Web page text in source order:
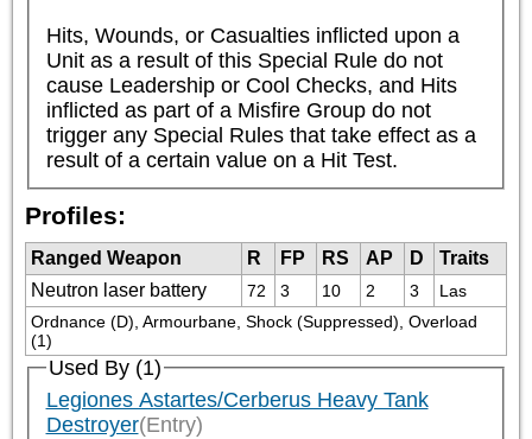
Hits, Wounds, or Casualties inflicted upon a
Unit as a result of this Special Rule do not
cause Leadership or Cool Checks, and Hits
inflicted as part of a Misfire Group do not
trigger any Special Rules that take effect as a
result of a certain value on a Hit Test.
Profiles:
Ranged Weapon R FP RS AP D
Traits
Neutron laser battery
72 3 10 2 3
Las
Ordnance (D), Armourbane, Shock (Suppressed), Overload
(1)
Used By (1)
Legiones Astartes/Cerberus Heavy Tank
Destroyer(Entry)